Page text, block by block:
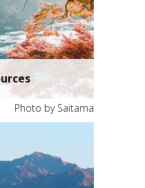
Photo by Saitama